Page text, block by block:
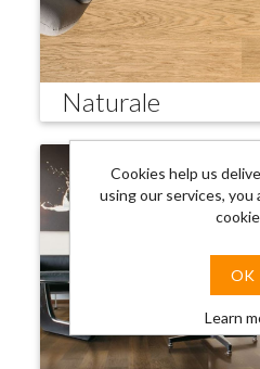
Naturale
Cookies help us
using our services,
OK
Learn